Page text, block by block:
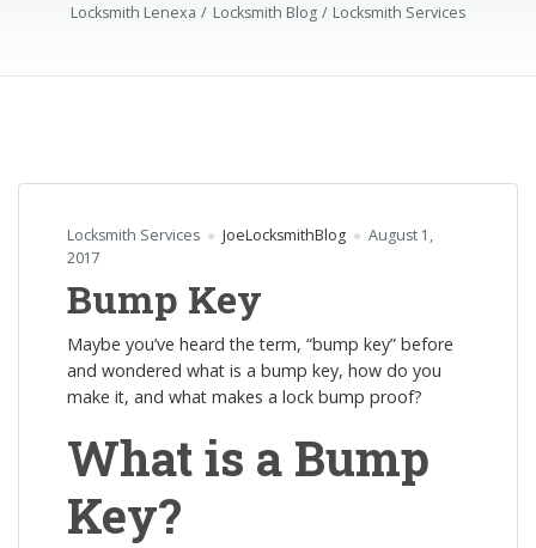
Locksmith Lenexa Locksmith Blog Locksmith Services
Locksmith Services JoeLocksmithBlog
August 1,
2017
Bump Key
Maybe you’ve heard the term, “bump key” before
and wondered what is a bump key, how do you
make it, and what makes a lock bump proof?
What is a Bump
Key?